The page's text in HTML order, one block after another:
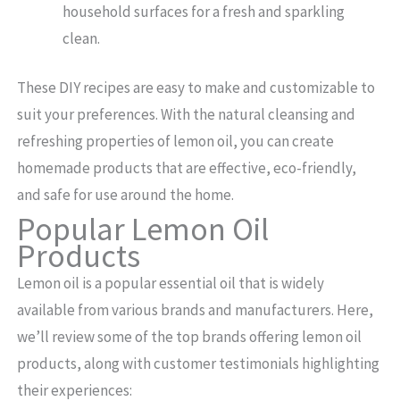
household surfaces for a fresh and sparkling
clean.
These DIY recipes are easy to make and customizable to
suit your preferences. With the natural cleansing and
refreshing properties of lemon oil, you can create
homemade products that are effective, eco-friendly,
and safe for use around the home.
Popular Lemon Oil
Products
Lemon oil is a popular essential oil that is widely
available from various brands and manufacturers. Here,
we’ll review some of the top brands offering lemon oil
products, along with customer testimonials highlighting
their experiences: